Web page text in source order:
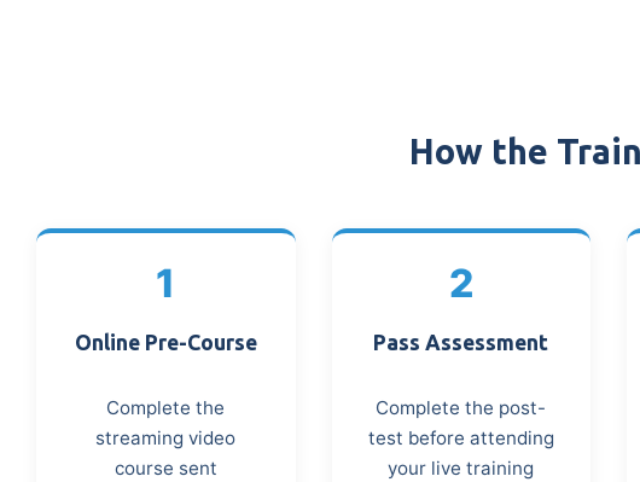
How the
1
Online Pre-Course
Complete the
streaming video
course sent
2
Pass Assessment
Complete the post-
test before attending
your live training